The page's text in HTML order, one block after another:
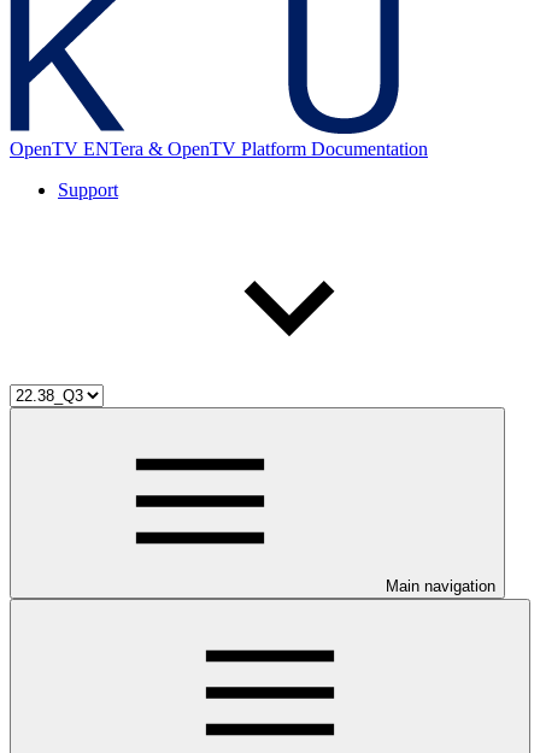
OpenTV ENTera & OpenTV Platform Documentation
Support
Main navigation